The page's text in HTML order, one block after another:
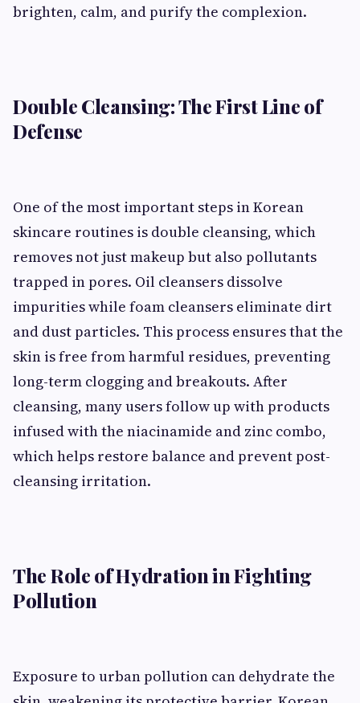
brighten, calm, and purify the complexion.
Double Cleansing: The First Line of
Defense
One of the most important steps in Korean
skincare routines is double cleansing, which
removes not just makeup but also pollutants
trapped in pores. Oil cleansers dissolve
impurities while foam cleansers eliminate dirt
and dust particles. This process ensures that the
skin is free from harmful residues, preventing
long-term clogging and breakouts. After
cleansing, many users follow up with products
infused with the niacinamide and zinc combo,
which helps restore balance and prevent post-
cleansing irritation.
The Role of Hydration in Fighting
Pollution
Exposure to urban pollution can dehydrate the